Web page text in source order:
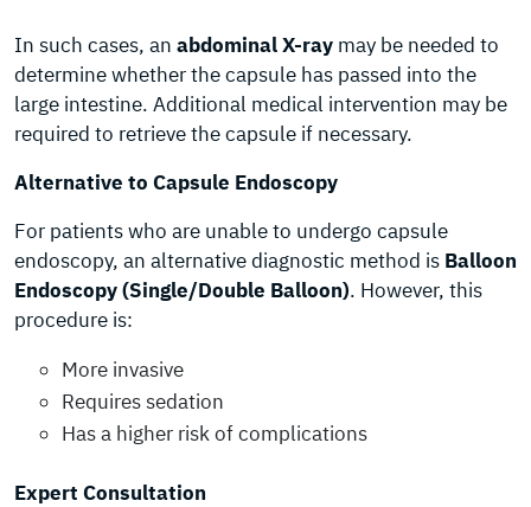
In such cases, an abdominal X-ray may be needed to
determine whether the capsule has passed into the
large intestine. Additional medical intervention may be
required to retrieve the capsule if necessary.
Alternative to Capsule Endoscopy
For patients who are unable to undergo capsule
endoscopy, an alternative diagnostic method is Balloon
Endoscopy (Single/Double Balloon). However, this
procedure is:
More invasive
Requires sedation
Has a higher risk of complications
Expert Consultation